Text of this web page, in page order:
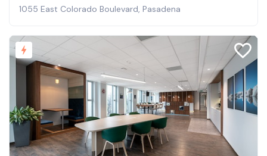
1055 East Colorado Boulevard, Pasadena